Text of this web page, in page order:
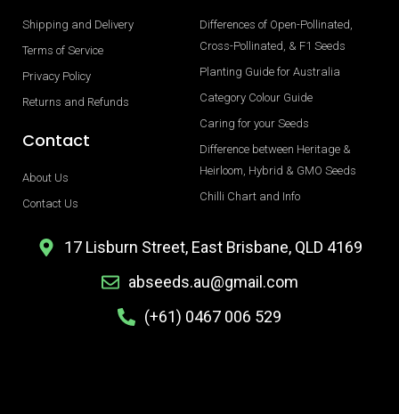
Shipping and Delivery
Terms of Service
Privacy Policy
Returns and Refunds
Contact
About Us
Contact Us
Differences of Open-Pollinated,
Cross-Pollinated, & F1 Seeds
Planting Guide for Australia
Category Colour Guide
Caring for your Seeds
Difference between Heritage &
Heirloom, Hybrid & GMO Seeds
Chilli Chart and Info
17 Lisburn Street, East Brisbane, QLD 4169
abseeds.au@gmail.com
(+61) 0467 006 529